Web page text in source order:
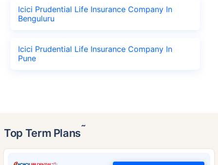
Icici Prudential Life Insurance Company In
Benguluru
Icici Prudential Life Insurance Company In
Pune
Top Term Plans˜